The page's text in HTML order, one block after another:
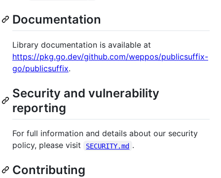
Documentation
Library documentation is available at
https://pkg.go.dev/github.com/weppos/publicsuffix-
go/publicsuffix.
Security and vulnerability
reporting
For full information and details about our security
policy, please visit
SECURITY.md .
Contributing